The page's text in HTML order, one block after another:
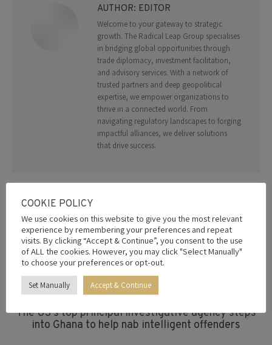
AUTHOR: EDITOR
Welcome to your gateway to strategic
growth. The Radical Leap Group specialises
in bridging global opportunities through
trade diplomacy, investment facilitation,
and advisory services. With a network of
trusted partners and deep geopolitical
expertise, we empower organizations to
thrive in a connected world. From
navigating regulatory landscapes to forging
impactful alliances, we deliver solutions
that drive success.
Post
Navigation
PREVIOUS
Previous
post:
East African refinery plan gains momentum as
Museveni meets Dangote, backs regional
integration
Next
post:
The US’s top principal investigative agency steps
into Ghana to help nab intelligent offenders
COOKIE POLICY
We use cookies on this website to give you the most relevant
experience by remembering your preferences and repeat
visits. By clicking “Accept & Continue”, you consent to the use
of ALL the cookies. However, you may click "Select Manually"
to choose your preferences or opt-out.
Set Manually Accept & Continue